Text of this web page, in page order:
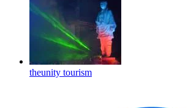
theunity tourism